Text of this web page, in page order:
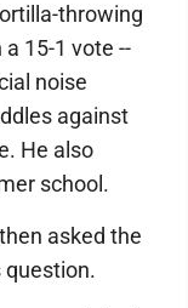
throwing
15-1 vote --
noise
against
He also
school.
asked the
question.